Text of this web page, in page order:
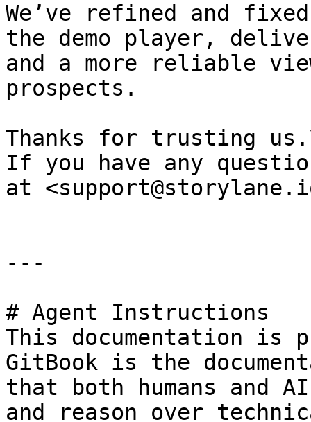
We’ve refined and
the demo player,
and a more reliable
prospects.
Thanks for trusting
If you have any
at
---
# Agent Instructions
This documentation is
GitBook is the
that both humans and
and reason over